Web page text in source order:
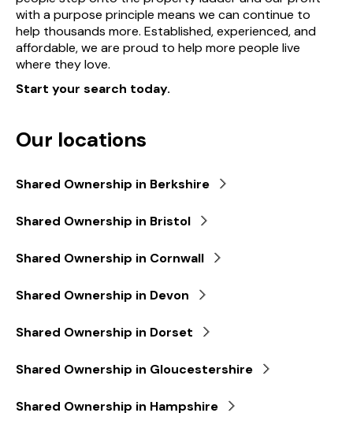
with a purpose principle means we can continue to
help thousands more. Established, experienced, and
affordable, we are proud to help more people live
where they love.
Start your search today.
Our locations
Shared Ownership in Berkshire
Shared Ownership in Bristol
Shared Ownership in Cornwall
Shared Ownership in Devon
Shared Ownership in Dorset
Shared Ownership in Gloucestershire
Shared Ownership in Hampshire